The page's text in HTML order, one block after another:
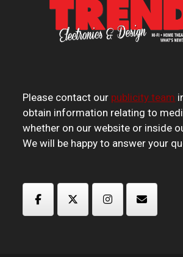
Please contact our publicity team
obtain information relating to
whether on our website or inside
We will be happy to answer your